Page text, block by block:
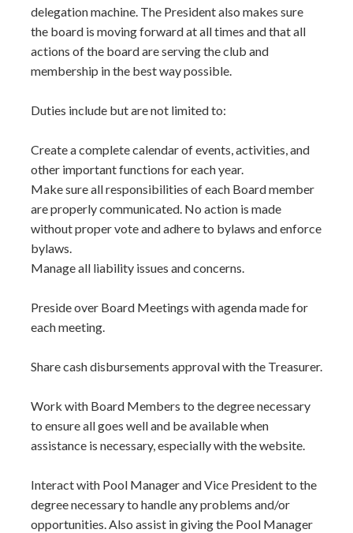
delegation machine. The President also makes sure
the board is moving forward at all times and that all
actions of the board are serving the club and
membership in the best way possible.
Duties include but are not limited to:
Create a complete calendar of events, activities, and
other important functions for each year.
Make sure all responsibilities of each Board member
are properly communicated. No action is made
without proper vote and adhere to bylaws and enforce
bylaws.
Manage all liability issues and concerns.
Preside over Board Meetings with agenda made for
each meeting.
Share cash disbursements approval with the Treasurer.
Work with Board Members to the degree necessary
to ensure all goes well and be available when
assistance is necessary, especially with the website.
Interact with Pool Manager and Vice President to the
degree necessary to handle any problems and/or
opportunities. Also assist in giving the Pool Manager